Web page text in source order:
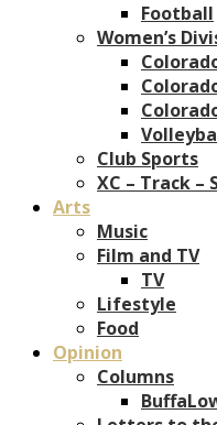
Football
Women’s
Club Sports
XC – Track –
Arts
Music
Film and TV
TV
Lifestyle
Food
Opinion
Columns